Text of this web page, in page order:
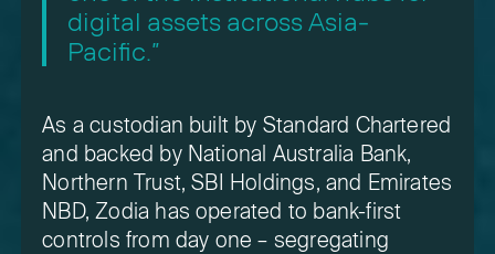
digital assets across Asia-
Pacific.”
As a custodian built by Standard Chartered
and backed by National Australia Bank,
Northern Trust, SBI Holdings, and Emirates
NBD, Zodia has operated to bank-first
controls from day one – segregating